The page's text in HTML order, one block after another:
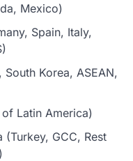
Mexico)
Spain, Italy,
Korea, ASEAN,
Latin America)
GCC, Rest